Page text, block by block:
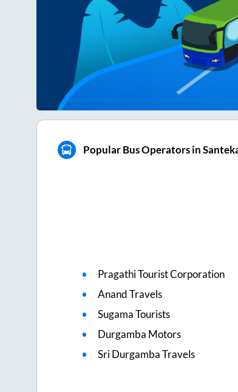
Popular Bus Operators in
Pragathi Tourist Corporation
Anand Travels
Sugama Tourists
Durgamba Motors
Sri Durgamba Travels